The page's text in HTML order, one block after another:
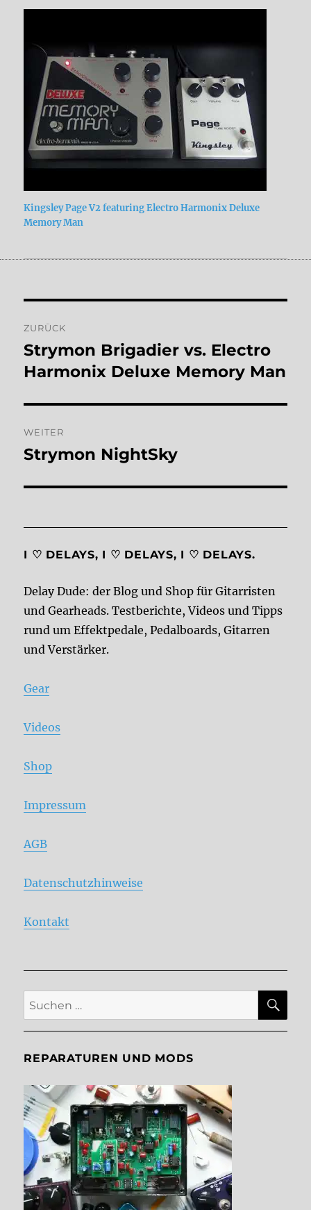
Kingsley Page V2 featuring Electro Harmonix Deluxe
Memory Man
ZURÜCK
Vorheriger
Beitrag:
Strymon Brigadier vs. Electro
Harmonix Deluxe Memory Man
WEITER
Nächster
Strymon NightSky
I ♡ DELAYS, I ♡ DELAYS, I ♡ DELAYS.
Delay Dude: der Blog und Shop für Gitarristen
und Gearheads. Testberichte, Videos und Tipps
rund um Effektpedale, Pedalboards, Gitarren
und Verstärker.
Gear
Videos
Shop
Impressum
AGB
Datenschutzhinweise
Kontakt
Suche
nach:
REPARATUREN UND MODS